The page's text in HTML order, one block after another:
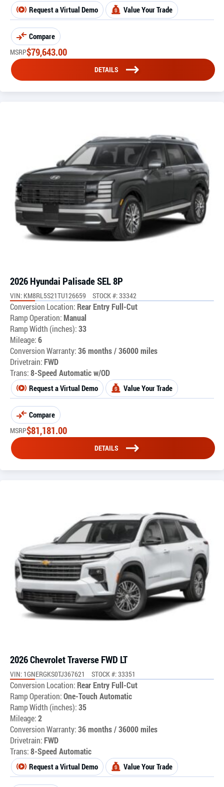
Request a Virtual Demo Value Your Trade
Compare
MSRP$79,643.00
DETAILS
2026 Hyundai Palisade SEL 8P
VIN: KM8RL5S21TU126659 STOCK #: 33342
Conversion Location: Rear Entry Full-Cut
Ramp Operation:Manual
Ramp Width (inches):33
Mileage:6
Conversion Warranty:36 months / 36000 miles
Drivetrain: FWD
Trans:8-Speed Automatic w/OD
Request a Virtual Demo Value Your Trade
Compare
MSRP$81,181.00
DETAILS
2026 Chevrolet Traverse FWD LT
VIN: 1GNERGKS0TJ367621 STOCK #: 33351
Conversion Location: Rear Entry Full-Cut
Ramp Operation:One-Touch Automatic
Ramp Width (inches):35
Mileage:2
Conversion Warranty:36 months / 36000 miles
Drivetrain: FWD
Trans:8-Speed Automatic
Request a Virtual Demo Value Your Trade